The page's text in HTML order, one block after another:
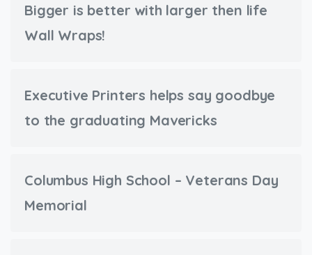
Bigger is better with larger then life
Wall Wraps!
Executive Printers helps say goodbye
to the graduating Mavericks
Columbus High School – Veterans Day
Memorial